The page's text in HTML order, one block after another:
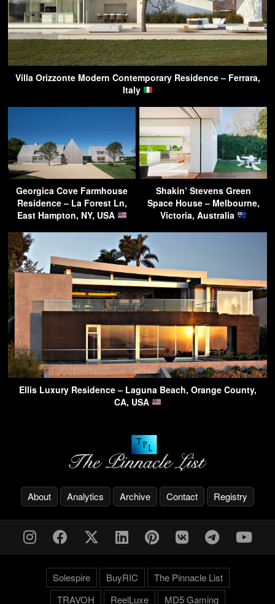
Villa Orizzonte Modern Contemporary Residence – Ferrara,
Italy
Georgica Cove Farmhouse
Residence – La Forest Ln,
East Hampton, NY, USA
Shakin’ Stevens Green
Space House – Melbourne,
Victoria, Australia
Ellis Luxury Residence – Laguna Beach, Orange County,
CA, USA
About Analytics Archive Contact Registry
Solespire BuyRIC
The Pinnacle List
TRAVOH
ReelLuxe MD5 Gaming